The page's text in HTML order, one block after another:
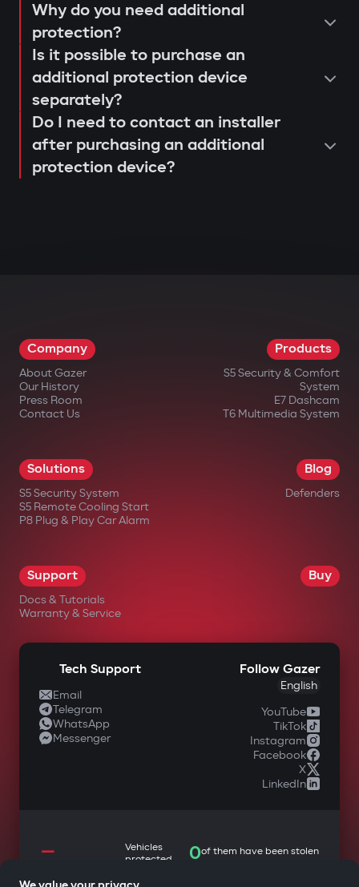
Why do you need additional
protection?
Is it possible to purchase an
additional protection device
separately?
Do I need to contact an installer
after purchasing an additional
protection device?
Company
About Gazer
Our History
Press Room
Contact Us
Products
S5 Security & Comfort
System
E7 Dashcam
T6 Multimedia System
Solutions
S5 Security System
S5 Remote Cooling Start
P8 Plug & Play Car Alarm
Blog
Defenders
Support
Docs & Tutorials
Warranty & Service
Buy
Tech Support
Email
Telegram
WhatsApp
Messenger
Follow Gazer
English
YouTube
TikTok
Instagram
Facebook
X
LinkedIn
—
Vehicles
protected
0of them have been stolen